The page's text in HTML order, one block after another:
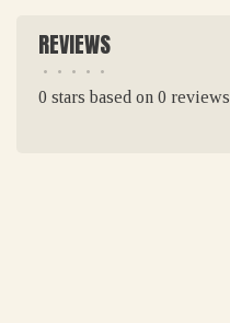
REVIEWS
• • • • •
0 stars based on 0 reviews